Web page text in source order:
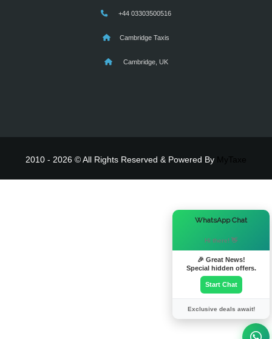
+44 03303500516
Cambridge Taxis
Cambridge, UK
2010 - 2026 © All Rights Reserved & Powered By
WhatsApp Chat
Hi there! 👋
🎉 Great News!
Special hidden offers.
Start Chat
Exclusive deals await!